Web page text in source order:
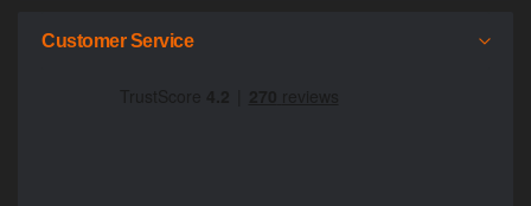
Customer Service